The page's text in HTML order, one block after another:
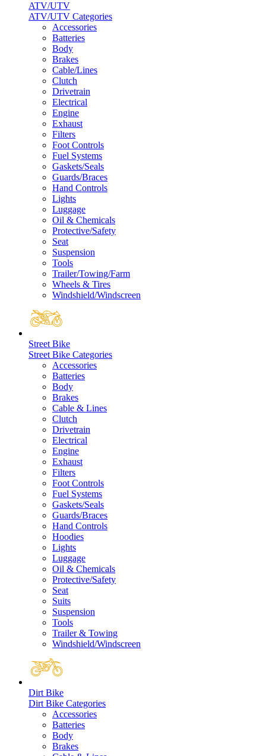
ATV/UTV
ATV/UTV Categories
Accessories
Batteries
Body
Brakes
Cable/Lines
Clutch
Drivetrain
Electrical
Engine
Exhaust
Filters
Foot Controls
Fuel Systems
Gaskets/Seals
Guards/Braces
Hand Controls
Lights
Luggage
Oil & Chemicals
Protective/Safety
Seat
Suspension
Tools
Trailer/Towing/Farm
Wheels & Tires
Windshield/Windscreen
Street Bike
Street Bike Categories
Accessories
Batteries
Body
Brakes
Cable & Lines
Clutch
Drivetrain
Electrical
Engine
Exhaust
Filters
Foot Controls
Fuel Systems
Gaskets/Seals
Guards/Braces
Hand Controls
Hoodies
Lights
Luggage
Oil & Chemicals
Protective/Safety
Seat
Suits
Suspension
Tools
Trailer & Towing
Windshield/Windscreen
Dirt Bike
Dirt Bike Categories
Accessories
Batteries
Body
Brakes